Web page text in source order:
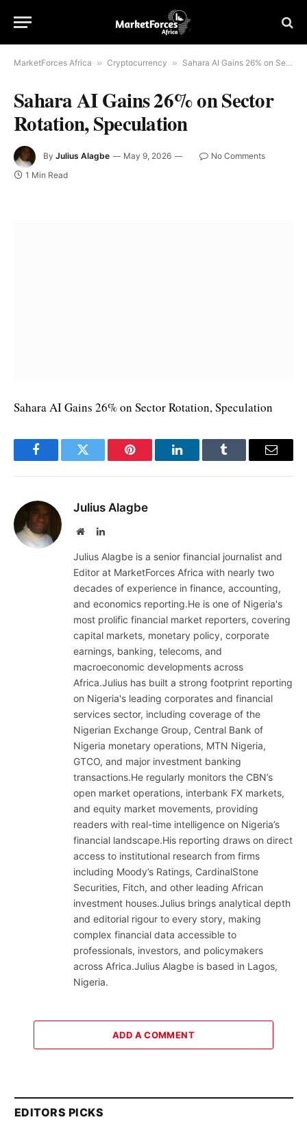
MarketForces Africa » Cryptocurrency » Sahara AI Gains 26% on Sector Rotation, Speculation
Sahara AI Gains 26% on Sector
Rotation, Speculation
By Julius Alagbe May 9, 2026
No Comments
1 Min Read
Sahara AI Gains 26% on Sector Rotation, Speculation
FacebookTwitter Pinterest LinkedInTumblr Email
Julius Alagbe
WebsiteLinkedIn
Julius Alagbe is a senior financial journalist and
Editor at MarketForces Africa with nearly two
decades of experience in finance, accounting,
and economics reporting.He is one of Nigeria's
most prolific financial market reporters, covering
capital markets, monetary policy, corporate
earnings, banking, telecoms, and
macroeconomic developments across
Africa.Julius has built a strong footprint reporting
on Nigeria's leading corporates and financial
services sector, including coverage of the
Nigerian Exchange Group, Central Bank of
Nigeria monetary operations, MTN Nigeria,
GTCO, and major investment banking
transactions.He regularly monitors the CBN’s
open market operations, interbank FX markets,
and equity market movements, providing
readers with real-time intelligence on Nigeria’s
financial landscape.His reporting draws on direct
access to institutional research from firms
including Moody’s Ratings, CardinalStone
Securities, Fitch, and other leading African
investment houses.Julius brings analytical depth
and editorial rigour to every story, making
complex financial data accessible to
professionals, investors, and policymakers
across Africa.Julius Alagbe is based in Lagos,
Nigeria.
ADD A COMMENT
EDITORS PICKS